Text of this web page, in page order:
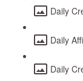
Daily
Daily
Daily